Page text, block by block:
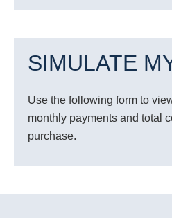
SIMULATE
Use the following form to
monthly payments and total
purchase.